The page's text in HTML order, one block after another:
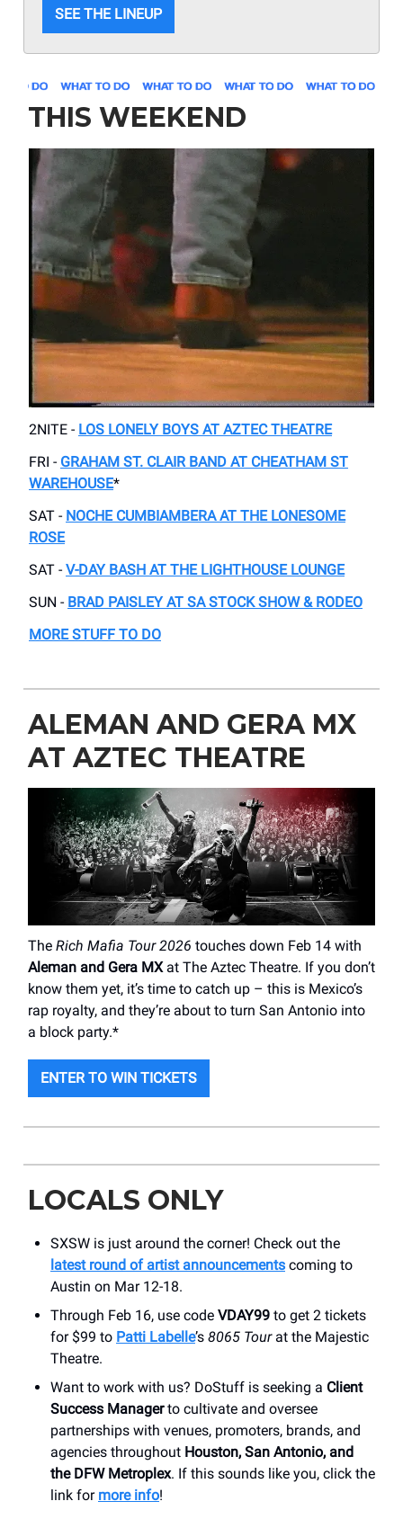
SEE THE LINEUP
THIS WEEKEND
2NITE - LOS LONELY BOYS AT AZTEC THEATRE
FRI - GRAHAM ST. CLAIR BAND AT CHEATHAM ST
WAREHOUSE*
SAT - NOCHE CUMBIAMBERA AT THE LONESOME
ROSE
SAT - V-DAY BASH AT THE LIGHTHOUSE LOUNGE
SUN - BRAD PAISLEY AT SA STOCK SHOW & RODEO
MORE STUFF TO DO
ALEMAN AND GERA MX
AT AZTEC THEATRE
The Rich Mafia Tour 2026 touches down Feb 14 with
Aleman and Gera MXat The Aztec Theatre. If you don’t
know them yet, it’s time to catch up – this is Mexico’s
rap royalty, and they’re about to turn San Antonio into
a block party.*
ENTER TO WIN TICKETS
LOCALS ONLY
SXSW is just around the corner! Check out the
latest round of artist announcements coming to
Austin on Mar 12-18.
Through Feb 16, use code VDAY99 to get 2 tickets
for $99 to Patti Labelle’s 8065 Tourat the Majestic
Theatre.
Want to work with us? DoStuff is seeking a Client
Success Managerto cultivate and oversee
partnerships with venues, promoters, brands, and
agencies throughout Houston, San Antonio, and
the DFW Metroplex. If this sounds like you, click the
link for more info!